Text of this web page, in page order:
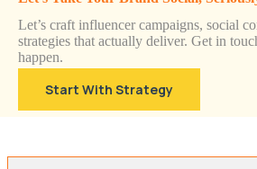
Let’s craft influencer campaigns, social
strategies that actually deliver. Get in
happen.
Start With Strategy